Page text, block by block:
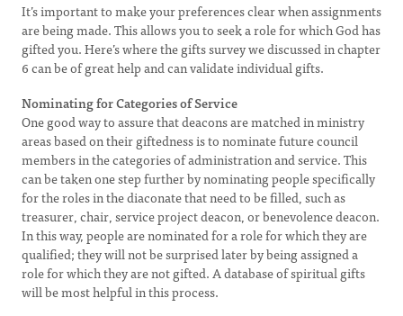
It’s important to make your preferences clear when assignments
are being made. This allows you to seek a role for which God has
gifted you. Here’s where the gifts survey we discussed in chapter
6 can be of great help and can validate individual gifts.
Nominating for Categories of Service
One good way to assure that deacons are matched in ministry
areas based on their giftedness is to nominate future council
members in the categories of administration and service. This
can be taken one step further by nominating people specifically
for the roles in the diaconate that need to be filled, such as
treasurer, chair, service project deacon, or benevolence deacon.
In this way, people are nominated for a role for which they are
qualified; they will not be surprised later by being assigned a
role for which they are not gifted. A database of spiritual gifts
will be most helpful in this process.